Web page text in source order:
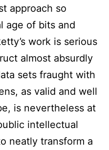
approach so
age of bits and
work is serious
almost absurdly
sets fraught with
as valid and well
is nevertheless at
intellectual
neatly transform a